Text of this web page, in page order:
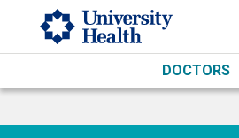
Skip to main content
DOCTORS